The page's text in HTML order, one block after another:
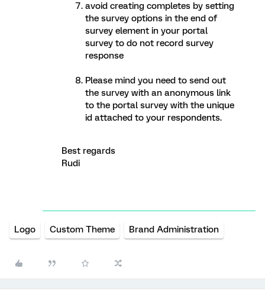
avoid creating completes by setting
the survey options in the end of
survey element in your portal
survey to do not record survey
response
Please mind you need to send out
the survey with an anonymous link
to the portal survey with the unique
id attached to your respondents.
Best regards
Rudi
Logo Custom Theme Brand Administration